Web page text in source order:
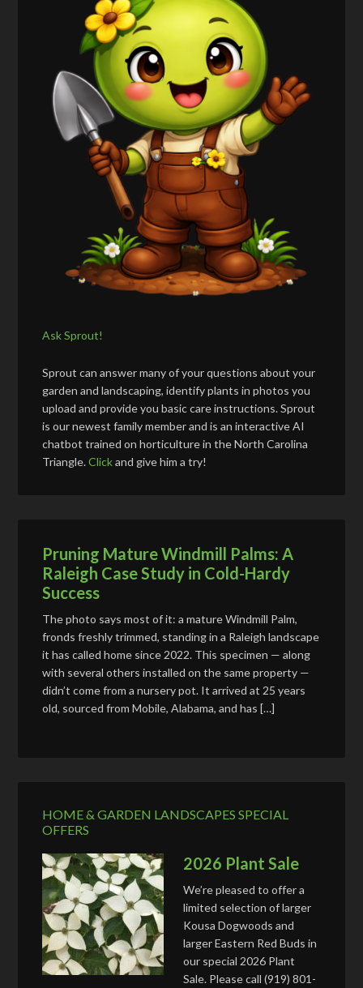
Ask Sprout!
Sprout can answer many of your questions about your
garden and landscaping, identify plants in photos you
upload and provide you basic care instructions. Sprout
is our newest family member and is an interactive AI
chatbot trained on horticulture in the North Carolina
Triangle.Clickand give him a try!
Pruning Mature Windmill Palms: A
Raleigh Case Study in Cold-Hardy
Success
The photo says most of it: a mature Windmill Palm,
fronds freshly trimmed, standing in a Raleigh landscape
it has called home since 2022. This specimen — along
with several others installed on the same property —
didn’t come from a nursery pot. It arrived at 25 years
old, sourced from Mobile, Alabama, and has […]
HOME & GARDEN LANDSCAPES SPECIAL
OFFERS
2026 Plant Sale
We’re pleased to offer a
limited selection of larger
Kousa Dogwoods and
larger Eastern Red Buds in
our special 2026 Plant
Sale. Please call (919) 801-